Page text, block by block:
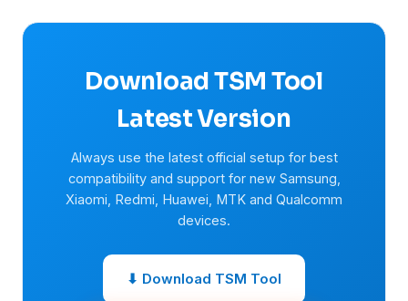
Download TSM Tool
Latest Version
Always use the latest official setup for best
compatibility and support for new Samsung,
Xiaomi, Redmi, Huawei, MTK and Qualcomm
devices.
⬇ Download TSM Tool